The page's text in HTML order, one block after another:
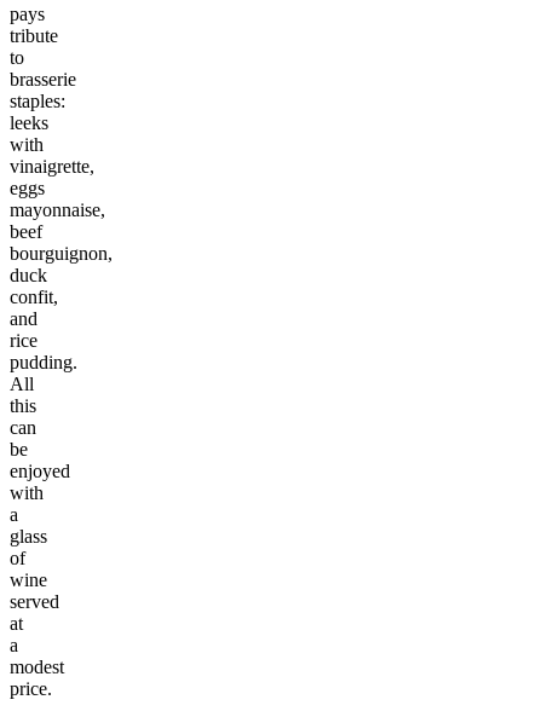
pays
tribute
to
brasserie
staples:
leeks
with
vinaigrette,
eggs
mayonnaise,
beef
bourguignon,
duck
confit,
and
rice
pudding.
All
this
can
be
enjoyed
with
a
glass
of
wine
served
at
a
modest
price.